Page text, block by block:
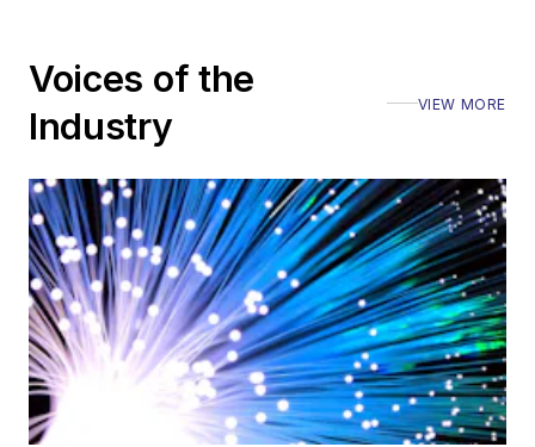
Voices of the
Industry
VIEW MORE